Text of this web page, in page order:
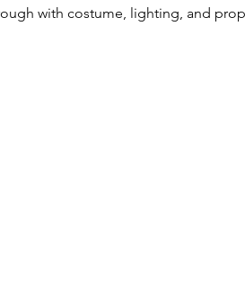
with costume, lighting, and